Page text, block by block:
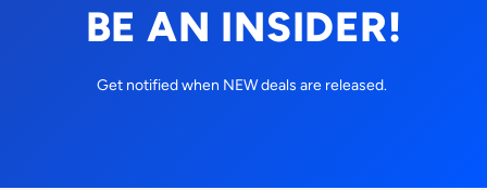
BE AN INSIDER!
Get notified when NEW deals are released.